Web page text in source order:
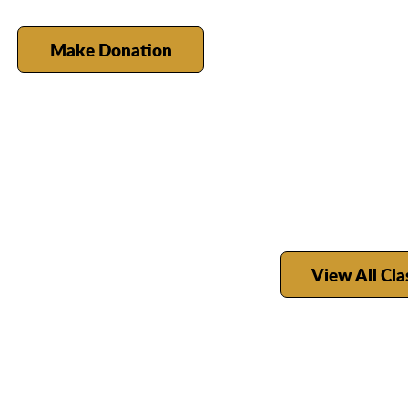
Make Donation
View All